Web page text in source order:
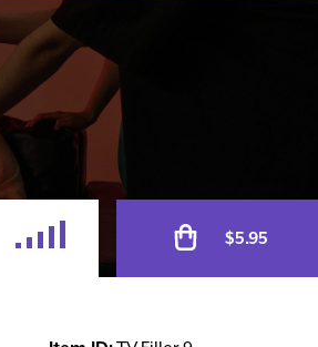
$5.95